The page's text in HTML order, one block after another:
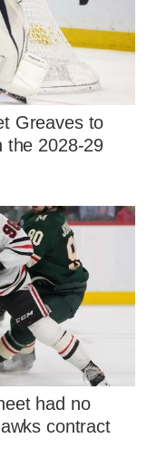
Greaves to
the 2028-29
had no
contract